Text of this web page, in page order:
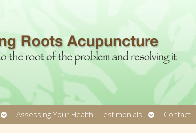
Open
submenu
Assessing Your Health Testimonials
Open
submenu
Contact